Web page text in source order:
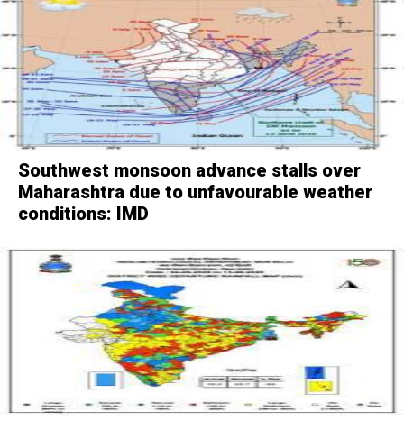
Southwest monsoon advance stalls over
Maharashtra due to unfavourable weather
conditions: IMD